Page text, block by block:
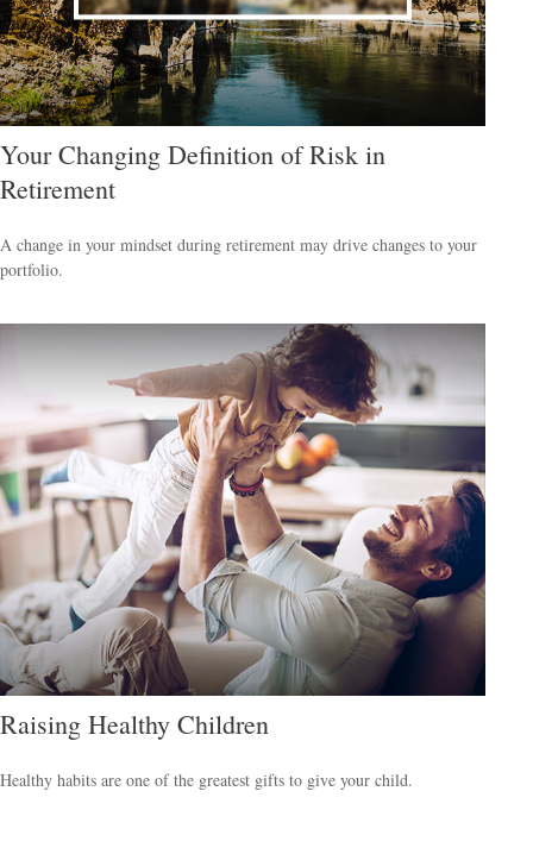
Your Changing Definition of Risk in
Retirement
A change in your mindset during retirement may drive changes to your
portfolio.
Raising Healthy Children
Healthy habits are one of the greatest gifts to give your child.